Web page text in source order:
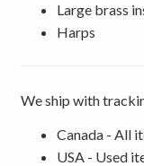
Large brass
Harps
We ship with
Canada - All
USA - Used